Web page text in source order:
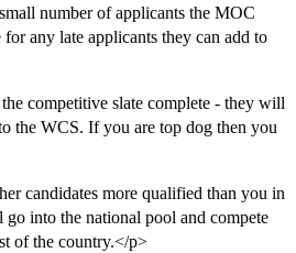
number of applicants the MOC
any late applicants they can add to
competitive slate complete - they will
the WCS. If you are top dog then you
candidates more qualified than you in
into the national pool and compete
of the country.</p>